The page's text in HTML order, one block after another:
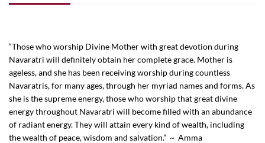
“Those who worship Divine Mother with great devotion during
Navaratri will definitely obtain her complete grace. Mother is
ageless, and she has been receiving worship during countless
Navaratris, for many ages, through her myriad names and forms. As
she is the supreme energy, those who worship that great divine
energy throughout Navaratri will become filled with an abundance
of radiant energy. They will attain every kind of wealth, including
the wealth of peace, wisdom and salvation.” ~ Amma